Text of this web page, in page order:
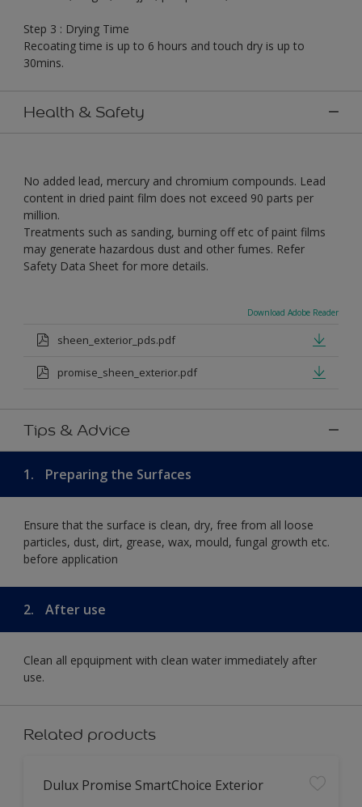
Step 3 : Drying Time
Recoating time is up to 6 hours and touch dry is up to
30mins.
Health & Safety
No added lead, mercury and chromium compounds. Lead
content in dried paint film does not exceed 90 parts per
million.
Treatments such as sanding, burning off etc of paint films
may generate hazardous dust and other fumes. Refer
Safety Data Sheet for more details.
Download Adobe Reader
sheen_exterior_pds.pdf
promise_sheen_exterior.pdf
Tips & Advice
1. Preparing the Surfaces
Ensure that the surface is clean, dry, free from all loose
particles, dust, dirt, grease, wax, mould, fungal growth etc.
before application
2. After use
Clean all epquipment with clean water immediately after
use.
Related products
Dulux Promise SmartChoice Exterior